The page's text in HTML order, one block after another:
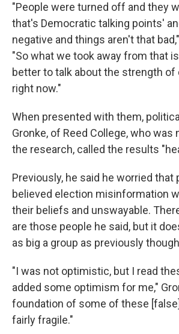
"People were turned off and they
that's Democratic talking points'
negative and things aren't that
"So what we took away from that
better to talk about the strength of
right now."
When presented with them,
Gronke, of Reed College, who was
the research, called the results
Previously, he said he worried that
believed election misinformation
their beliefs and unswayable.
are those people he said, but it
as big a group as previously
"I was not optimistic, but I read
added some optimism for me,"
foundation of some of these
fairly fragile."